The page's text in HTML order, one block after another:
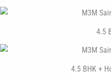
4.5
4.5 BHK +